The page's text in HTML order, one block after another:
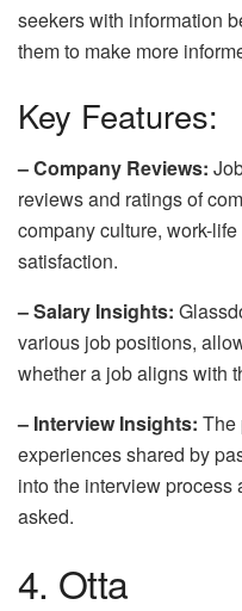
seekers with information
them to make more
Key Features:
– Company Reviews:
reviews and ratings of
company culture, work-
satisfaction.
– Salary Insights:
various job positions,
whether a job aligns with
– Interview Insights: The
experiences shared by
into the interview process
asked.
4. Otta